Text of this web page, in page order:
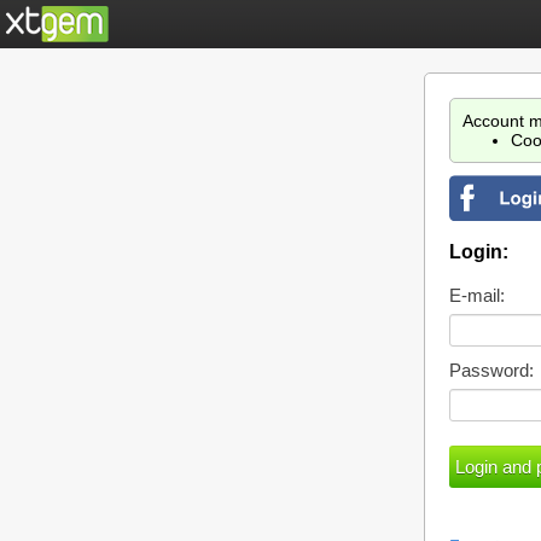
Account
Login:
E-mail:
Password: